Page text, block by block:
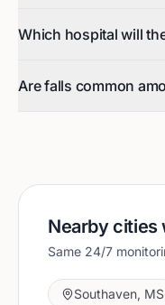
Which hospital will
Are falls common
Nearby cities
Same 24/7
Southaven, MS